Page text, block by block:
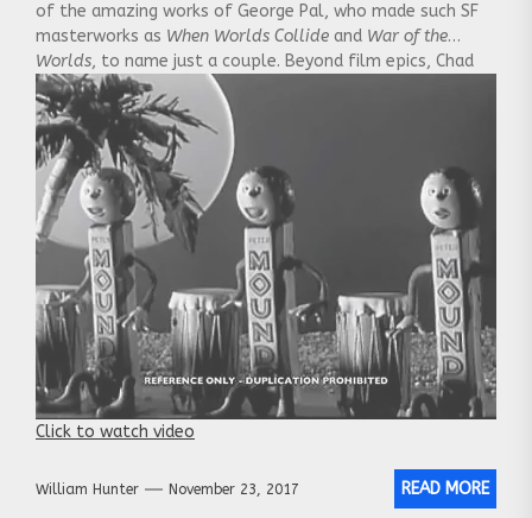
of the amazing works of George Pal, who made such SF
masterworks as When Worlds Collide and War of the
Worlds, to name just a couple. Beyond film epics, Chad
also mentioned that he started out as an accomplished
animator, although we couldn’t remember at the time
what his stop-motion animation technique was named.
Well, they were called
Puppetoons
example of his work. It’s a 1948 theatrical ad forMounds
chocolate bars:
Click to watch video
William Hunter November 23, 2017 READ MORE